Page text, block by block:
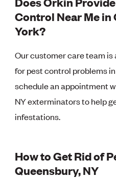
Control Near Me in
York?
Our customer care team
for pest control problems
schedule an appointment
NY exterminators to help
infestations.
How to Get Rid of
Queensbury, NY